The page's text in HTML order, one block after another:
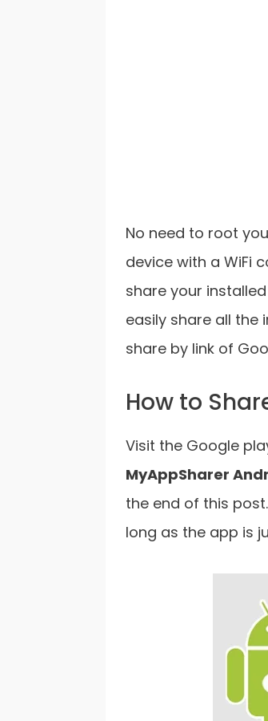
No need to root
device with a WiFi
share your
easily share all the
share by link of
How to
Visit the Google
MyAppSharer
the end of this
long as the app is